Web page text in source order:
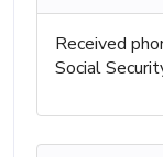
Received
Social